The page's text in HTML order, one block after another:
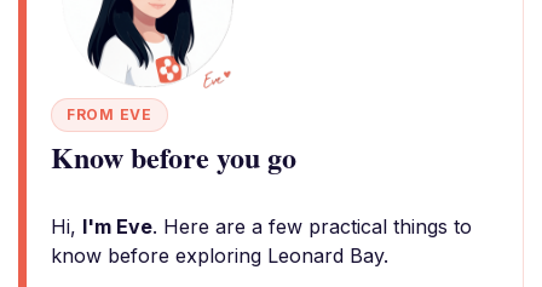
FROM EVE
Know before you go
Hi, I'm Eve. Here are a few practical things to
know before exploring Leonard Bay.